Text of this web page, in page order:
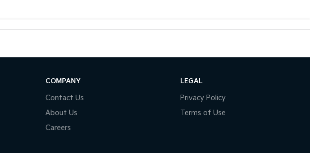
COMPANY
Contact Us
About Us
Careers
LEGAL
Privacy Policy
Terms of Use